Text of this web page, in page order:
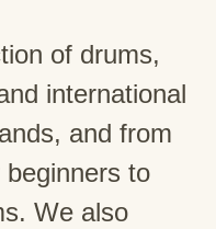
of drums,
international
and from
to
We also